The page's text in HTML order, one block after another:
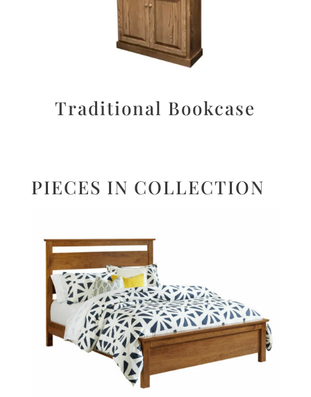
Traditional Bookcase
PIECES IN COLLECTION